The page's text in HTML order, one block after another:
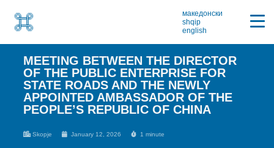
македонски
shqip
english
MEETING BETWEEN THE DIRECTOR
OF THE PUBLIC ENTERPRISE FOR
STATE ROADS AND THE NEWLY
APPOINTED AMBASSADOR OF THE
PEOPLE’S REPUBLIC OF CHINA
Skopje January 12, 2026 1 minute